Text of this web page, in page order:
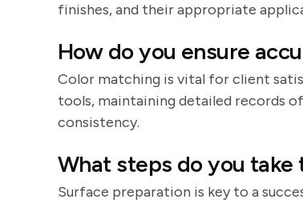
finishes, and their appropriate
How do you ensure
Color matching is vital for client
tools, maintaining detailed records
consistency.
What steps do you
Surface preparation is key to a